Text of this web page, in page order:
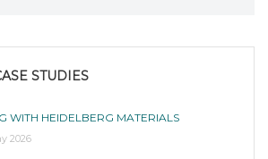
STUDIES
WITH HEIDELBERG MATERIALS
2026